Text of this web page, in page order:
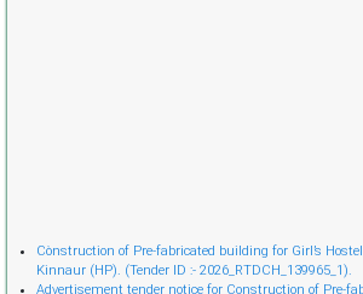
Cònstruction of Pre-fabricated building for Girl’s
Kinnaur (HP). (Tender ID :- 2026_RTDCH_139965_1).
Advertisement tender notice for Construction of Pre-